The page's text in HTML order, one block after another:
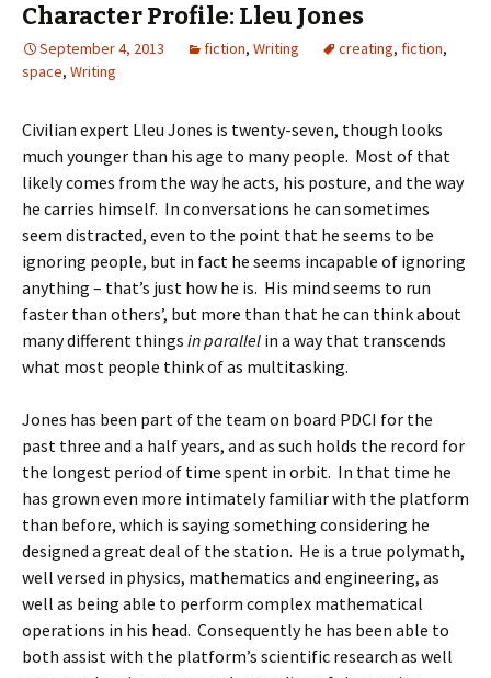
Character Profile: Lleu Jones
September 4, 2013 fiction, Writing creating, fiction,
space, Writing
Civilian expert Lleu Jones is twenty-seven, though looks
much younger than his age to many people. Most of that
likely comes from the way he acts, his posture, and the way
he carries himself. In conversations he can sometimes
seem distracted, even to the point that he seems to be
ignoring people, but in fact he seems incapable of ignoring
anything – that’s just how he is. His mind seems to run
faster than others’, but more than that he can think about
many different things in parallel in a way that transcends
what most people think of as multitasking.
Jones has been part of the team on board PDCI for the
past three and a half years, and as such holds the record for
the longest period of time spent in orbit. In that time he
has grown even more intimately familiar with the platform
than before, which is saying something considering he
designed a great deal of the station. He is a true polymath,
well versed in physics, mathematics and engineering, as
well as being able to perform complex mathematical
operations in his head. Consequently he has been able to
both assist with the platform’s scientific research as well